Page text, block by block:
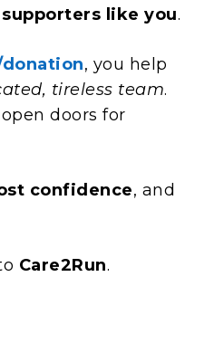
like you.
, you help
tireless team.
doors for
confidence, and
Care2Run.